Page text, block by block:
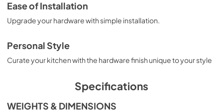
Ease of Installation
Upgrade your hardware with simple installation.
Personal Style
Curate your kitchen with the hardware finish unique to your style
Specifications
WEIGHTS & DIMENSIONS